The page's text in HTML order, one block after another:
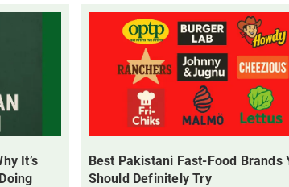
It’s
Best Pakistani Fast-Food Brands
Should Definitely Try